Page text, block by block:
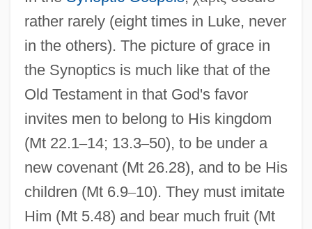
rather rarely (eight times in Luke, never
in the others). The picture of grace in
the Synoptics is much like that of the
Old Testament in that God's favor
invites men to belong to His kingdom
(Mt 22.1–14; 13.3–50), to be under a
new covenant (Mt 26.28), and to be His
children (Mt 6.9–10). They must imitate
Him (Mt 5.48) and bear much fruit (Mt